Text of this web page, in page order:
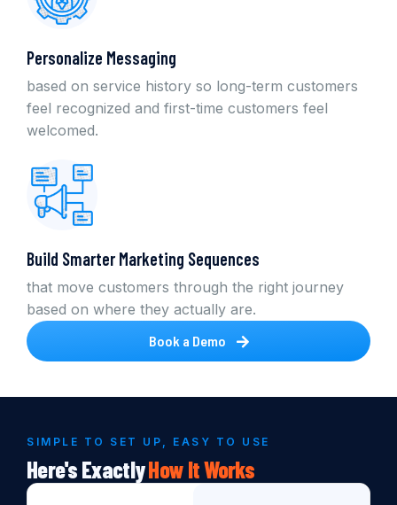
Personalize Messaging
based on service history so long-term customers
feel recognized and first-time customers feel
welcomed.
Build Smarter Marketing Sequences
that move customers through the right journey
based on where they actually are.
Book a Demo
SIMPLE TO SET UP, EASY TO USE
Here's ExactlyHowItWorks